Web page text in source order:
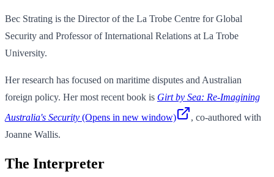
Bec Strating is the Director of the La Trobe Centre for Global
Security and Professor of International Relations at La Trobe
University.
Her research has focused on maritime disputes and Australian
foreign policy. Her most recent book is Girt by Sea: Re-Imagining
Australia's Security (Opens in new window)
, co-authored with
Joanne Wallis.
The Interpreter